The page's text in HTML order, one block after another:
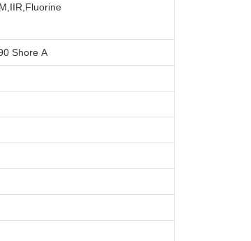
Shore A